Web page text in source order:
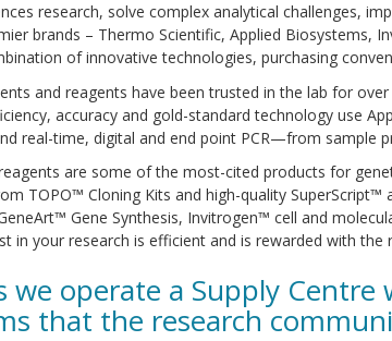
research, solve complex analytical challenges,
brands – Thermo Scientific, Applied Biosystems,
of innovative technologies, purchasing
and reagents have been trusted in the lab for
accuracy and gold-standard technology use
real-time, digital and end point PCR—from sample
are some of the most-cited products for
TOPO™ Cloning Kits and high-quality
Gene Synthesis, Invitrogen™ cell and
in your research is efficient and is rewarded with the
we operate a Supply
that the research